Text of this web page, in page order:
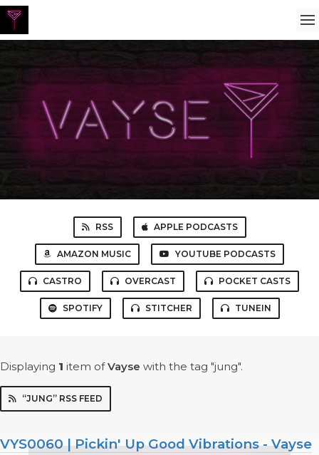
RSS APPLE PODCASTS
AMAZON MUSIC YOUTUBE PODCASTS
CASTRO OVERCAST POCKET CASTS
SPOTIFY STITCHER TUNEIN
Displaying 1 item ofVayse with the tag "jung".
“JUNG” RSS FEED
VYS0060 | Pickin' Up Good Vibrations - Vayse